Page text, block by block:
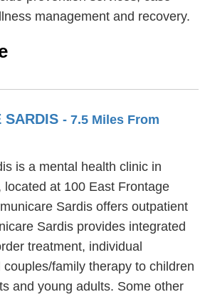
management and recovery.
SARDIS - 7.5 Miles From
is a mental health clinic in
located at 100 East Frontage
Sardis offers outpatient
Sardis provides integrated
treatment, individual
family therapy to children
and young adults. Some other